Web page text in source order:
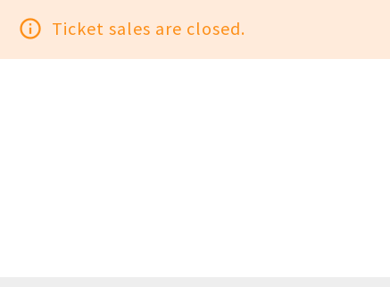
info_outline Ticket sales are closed.